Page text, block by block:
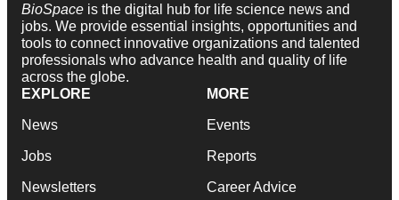
BioSpace is the digital hub for life science news and
jobs. We provide essential insights, opportunities and
tools to connect innovative organizations and talented
professionals who advance health and quality of life
across the globe.
EXPLORE
News
Jobs
Newsletters
MORE
Events
Reports
Career Advice